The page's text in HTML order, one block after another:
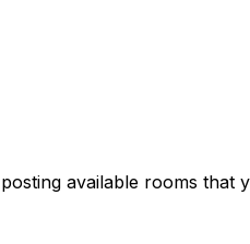
available rooms that